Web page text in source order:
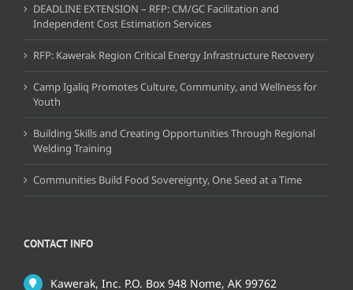
DEADLINE EXTENSION – RFP: CM/GC Facilitation and
Independent Cost Estimation Services
RFP: Kawerak Region Critical Energy Infrastructure Recovery
Camp Igaliq Promotes Culture, Community, and Wellness for
Youth
Building Skills and Creating Opportunities Through Regional
Welding Training
Communities Build Food Sovereignty, One Seed at a Time
CONTACT INFO
Kawerak, Inc. P.O. Box 948 Nome, AK 99762